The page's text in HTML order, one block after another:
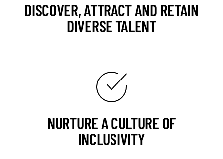
DISCOVER, ATTRACT AND RETAIN
DIVERSE TALENT
NURTURE A CULTURE OF
INCLUSIVITY